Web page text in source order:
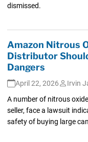
dismissed.
Amazon Nitrous
Distributor
Dangers
April 22, 2026
Irvin
A number of nitrous
seller, face a lawsuit
safety of buying large